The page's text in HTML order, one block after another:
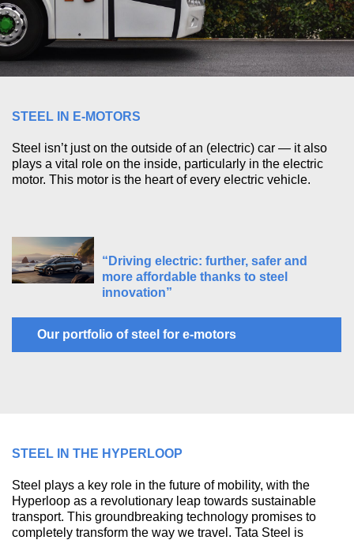
STEEL IN E-MOTORS
Steel isn’t just on the outside of an (electric) car — it also
plays a vital role on the inside, particularly in the electric
motor. This motor is the heart of every electric vehicle.
“Driving electric: further, safer and
more affordable thanks to steel
innovation”
Our portfolio of steel for e-motors
STEEL IN THE HYPERLOOP
Steel plays a key role in the future of mobility, with the
Hyperloop as a revolutionary leap towards sustainable
transport. This groundbreaking technology promises to
completely transform the way we travel. Tata Steel is